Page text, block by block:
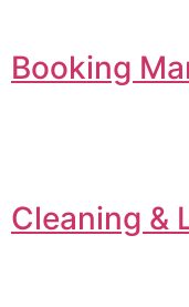
Booking
Cleaning &